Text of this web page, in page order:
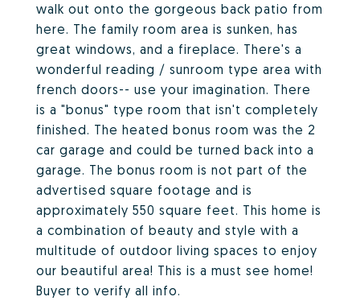
walk out onto the gorgeous back patio from
here. The family room area is sunken, has
great windows, and a fireplace. There's a
wonderful reading / sunroom type area with
french doors-- use your imagination. There
is a "bonus" type room that isn't completely
finished. The heated bonus room was the 2
car garage and could be turned back into a
garage. The bonus room is not part of the
advertised square footage and is
approximately 550 square feet. This home is
a combination of beauty and style with a
multitude of outdoor living spaces to enjoy
our beautiful area! This is a must see home!
Buyer to verify all info.